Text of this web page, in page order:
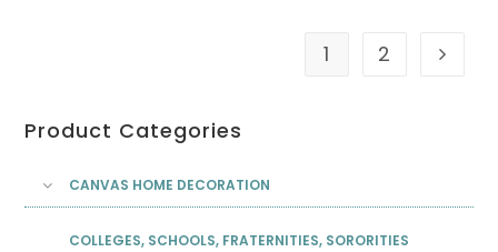
1 2
Product Categories
CANVAS HOME DECORATION
COLLEGES, SCHOOLS, FRATERNITIES, SORORITIES